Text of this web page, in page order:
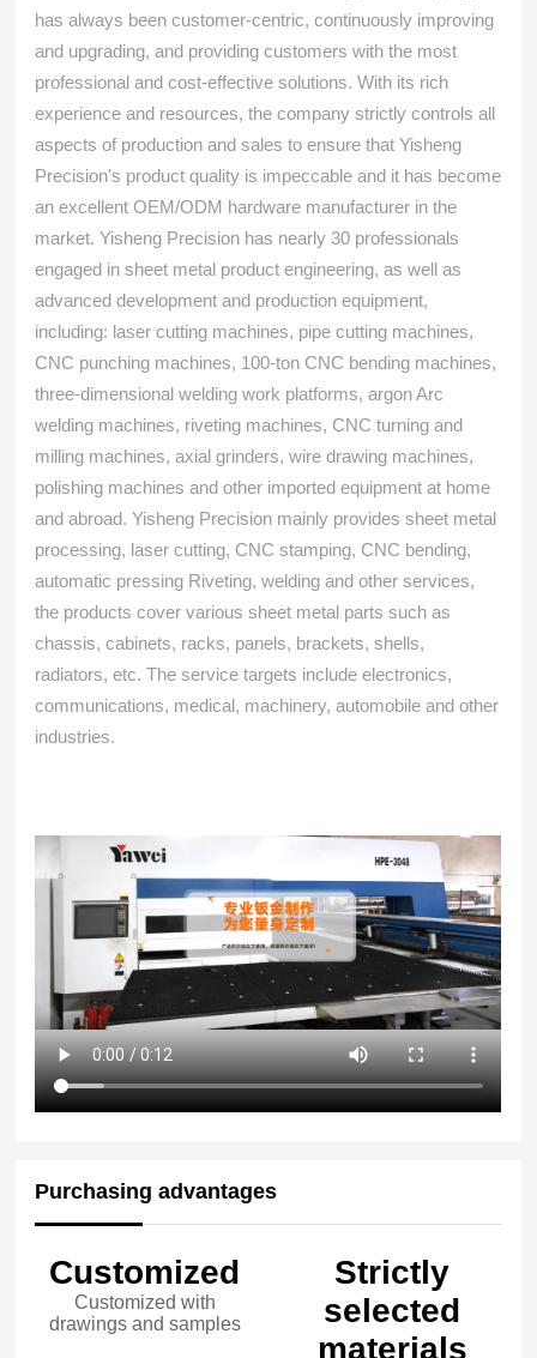
has always been customer-centric, continuously improving
and upgrading, and providing customers with the most
professional and cost-effective solutions. With its rich
experience and resources, the company strictly controls all
aspects of production and sales to ensure that Yisheng
Precision's product quality is impeccable and it has become
an excellent OEM/ODM hardware manufacturer in the
market. Yisheng Precision has nearly 30 professionals
engaged in sheet metal product engineering, as well as
advanced development and production equipment,
including: laser cutting machines, pipe cutting machines,
CNC punching machines, 100-ton CNC bending machines,
three-dimensional welding work platforms, argon Arc
welding machines, riveting machines, CNC turning and
milling machines, axial grinders, wire drawing machines,
polishing machines and other imported equipment at home
and abroad. Yisheng Precision mainly provides sheet metal
processing, laser cutting, CNC stamping, CNC bending,
automatic pressing Riveting, welding and other services,
the products cover various sheet metal parts such as
chassis, cabinets, racks, panels, brackets, shells,
radiators, etc. The service targets include electronics,
communications, medical, machinery, automobile and other
industries.
Purchasing advantages
Customized
Customized with
drawings and samples
Strictly
selected
materials